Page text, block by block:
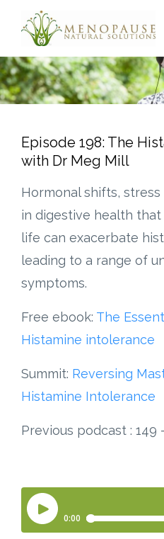
Episode 198: The
with Dr Meg Mill
Hormonal shifts,
in digestive health
life can exacerbate
leading to a range of
symptoms.
Free ebook: The
Histamine intolerance
Summit: Reversing
Histamine Intolerance
Previous podcast : 149